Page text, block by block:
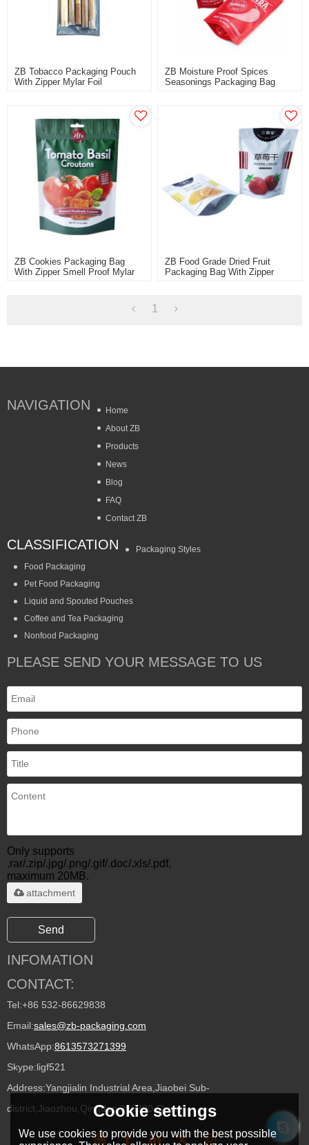
ZB Tobacco Packaging Pouch
With Zipper Mylar Foil
ZB Moisture Proof Spices
Seasonings Packaging Bag
ZB Cookies Packaging Bag
With Zipper Smell Proof Mylar
ZB Food Grade Dried Fruit
Packaging Bag With Zipper
1
NAVIGATION
Home
About ZB
Products
News
Blog
FAQ
Contact ZB
CLASSIFICATION
Packaging Styles
Food Packaging
Pet Food Packaging
Liquid and Spouted Pouches
Coffee and Tea Packaging
Nonfood Packaging
PLEASE SEND YOUR MESSAGE TO US
Only supports
.rar/.zip/.jpg/.png/.gif/.doc/.xls/.pdf,
maximum 20MB.
attachment
Send
INFOMATION
CONTACT:
Tel:+86 532-86629838
Email:sales@zb-packaging.com
WhatsApp:8613573271399
Skype:ligf521
Address:Yangjialin Industrial Area,Jiaobei Sub-
district,Jiaozhou,Qingdao 266300,China
Cookie settings
We use cookies to provide you with the best possible